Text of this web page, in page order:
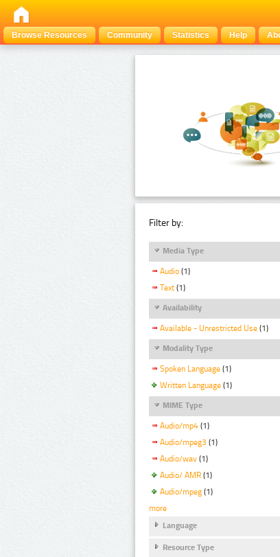
Browse Resources
Community Statistics Help
Filter by:
Media Type
Audio (1)
Text (1)
Availability
Available - Unrestricted Use (1)
Modality Type
Spoken Language (1)
Written Language (1)
MIME Type
Audio/mp4 (1)
Audio/mpeg3 (1)
Audio/wav (1)
Audio/ AMR (1)
Audio/mpeg (1)
more
Language
Resource Type